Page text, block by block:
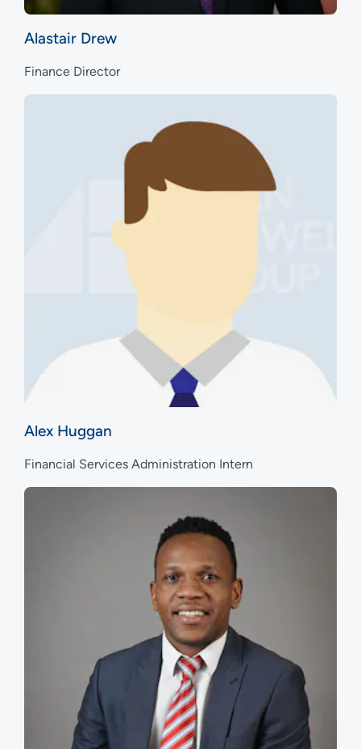
Alastair Drew
Finance Director
Alex Huggan
Financial Services Administration Intern